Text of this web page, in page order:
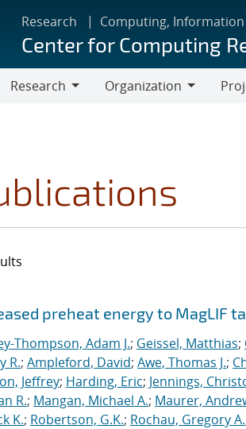
Research Computing,
Center for Computing
Research
Organization
results
search filters
preheat energy to MagLIF
Thompson, Adam J.; Geissel, Matthias;
R.; Ampleford, David; Awe, Thomas J.;
Jeffrey; Harding, Eric; Jennings,
R.; Mangan, Michael A.; Maurer,
K.; Robertson, G.K.; Rochau, Gregory A.